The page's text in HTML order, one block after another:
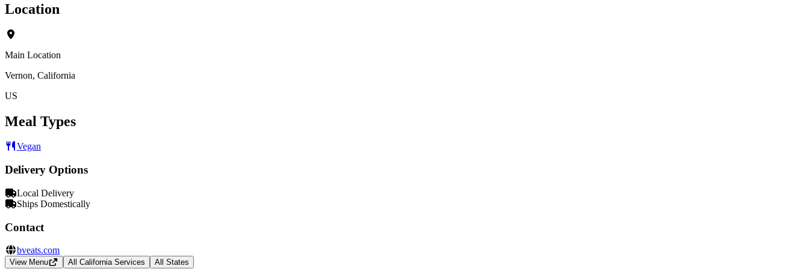
Location
Main Location
Vernon, California
US
Meal Types
Vegan
Delivery Options
Local Delivery
Ships Domestically
Contact
bveats.com
View Menu All California Services All States